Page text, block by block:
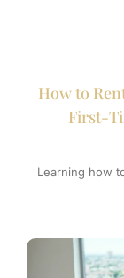
How to
First-
Learning how